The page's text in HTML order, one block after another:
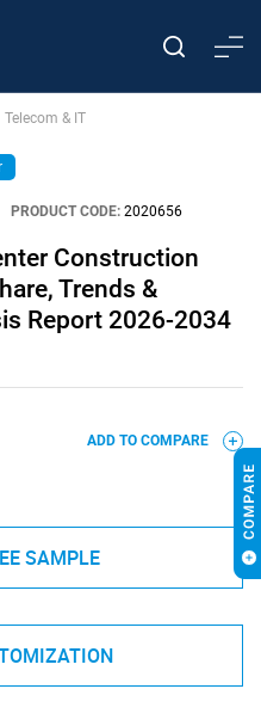
Telecom & IT
PRODUCT CODE: 2020656
Construction
Trends &
Report 2026-2034
ADD TO COMPARE
SAMPLE